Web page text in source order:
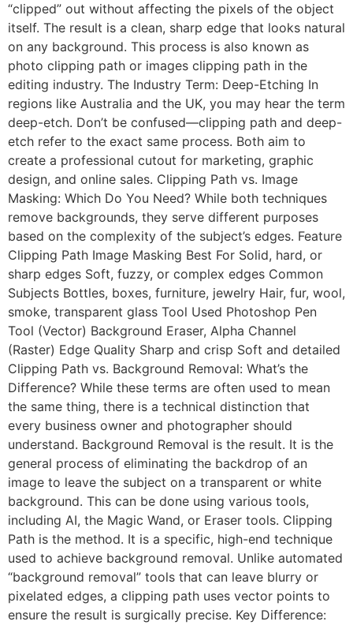
“clipped” out without affecting the pixels of the object
itself. The result is a clean, sharp edge that looks natural
on any background. This process is also known as
photo clipping path or images clipping path in the
editing industry. The Industry Term: Deep-Etching In
regions like Australia and the UK, you may hear the term
deep-etch. Don’t be confused—clipping path and deep-
etch refer to the exact same process. Both aim to
create a professional cutout for marketing, graphic
design, and online sales. Clipping Path vs. Image
Masking: Which Do You Need? While both techniques
remove backgrounds, they serve different purposes
based on the complexity of the subject’s edges. Feature
Clipping Path Image Masking Best For Solid, hard, or
sharp edges Soft, fuzzy, or complex edges Common
Subjects Bottles, boxes, furniture, jewelry Hair, fur, wool,
smoke, transparent glass Tool Used Photoshop Pen
Tool (Vector) Background Eraser, Alpha Channel
(Raster) Edge Quality Sharp and crisp Soft and detailed
Clipping Path vs. Background Removal: What’s the
Difference? While these terms are often used to mean
the same thing, there is a technical distinction that
every business owner and photographer should
understand. Background Removal is the result. It is the
general process of eliminating the backdrop of an
image to leave the subject on a transparent or white
background. This can be done using various tools,
including AI, the Magic Wand, or Eraser tools. Clipping
Path is the method. It is a specific, high-end technique
used to achieve background removal. Unlike automated
“background removal” tools that can leave blurry or
pixelated edges, a clipping path uses vector points to
ensure the result is surgically precise. Key Difference: